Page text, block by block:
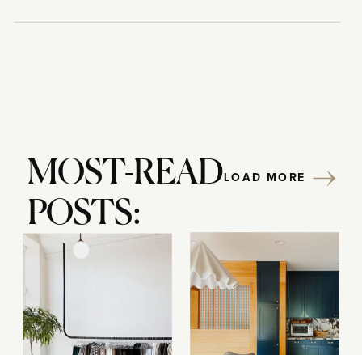
MOST-READ
POSTS:
LOAD MORE